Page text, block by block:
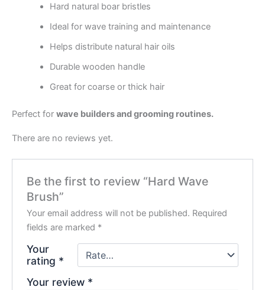
Hard natural boar bristles
Ideal for wave training and maintenance
Helps distribute natural hair oils
Durable wooden handle
Great for coarse or thick hair
Perfect for wave builders and grooming routines.
There are no reviews yet.
Be the first to review “Hard Wave
Brush”
Your email address will not be published. Required
fields are marked *
Your
rating *
Your review *